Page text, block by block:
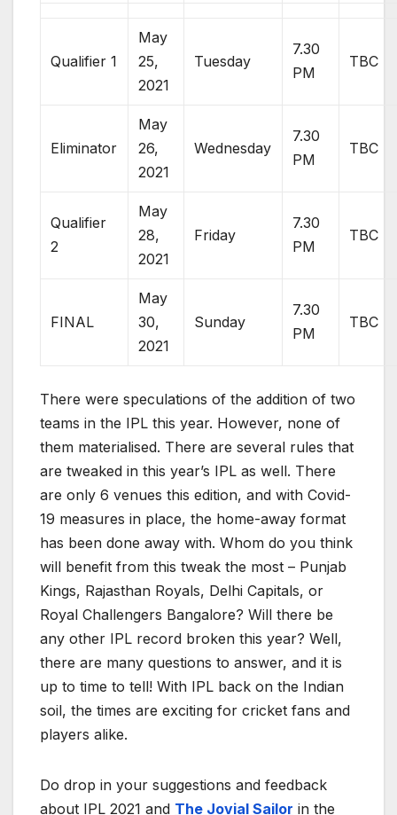
Qualifier 1
May
25,
2021
Tuesday
7.30
PM
TBC
Eliminator
May
26,
2021
Wednesday
7.30
PM
TBC
Qualifier
2
May
28,
2021
Friday
7.30
PM
TBC
FINAL
May
30,
2021
Sunday
7.30
PM
TBC
There were speculations of the addition of two
teams in the IPL this year. However, none of
them materialised. There are several rules that
are tweaked in this year’s IPL as well. There
are only 6 venues this edition, and with Covid-
19 measures in place, the home-away format
has been done away with. Whom do you think
will benefit from this tweak the most – Punjab
Kings, Rajasthan Royals, Delhi Capitals, or
Royal Challengers Bangalore? Will there be
any other IPL record broken this year? Well,
there are many questions to answer, and it is
up to time to tell! With IPL back on the Indian
soil, the times are exciting for cricket fans and
players alike.
Do drop in your suggestions and feedback
about IPL 2021 and The Jovial Sailor in the